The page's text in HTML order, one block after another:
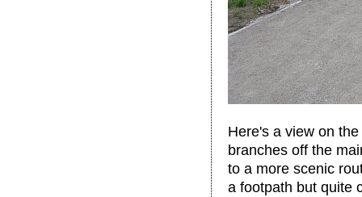
Here's a view on
branches off the
to a more scenic
a footpath but quite